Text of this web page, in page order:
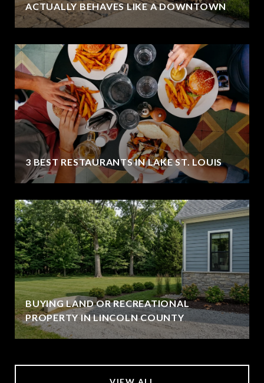
ACTUALLY BEHAVES LIKE A DOWNTOWN
3 BEST RESTAURANTS IN LAKE ST. LOUIS
BUYING LAND OR RECREATIONAL
PROPERTY IN LINCOLN COUNTY